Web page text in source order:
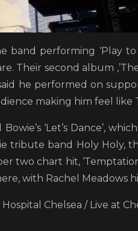
band performing ‘Play
Their second album
he performed on
making him feel like
‘Let’s Dance’,
tribute band Holy
two chart hit,
with Rachel Meadows
Chelsea / Live at